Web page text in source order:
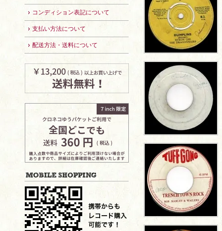
コンディション表記について
支払い方法について
配送方法・送料について